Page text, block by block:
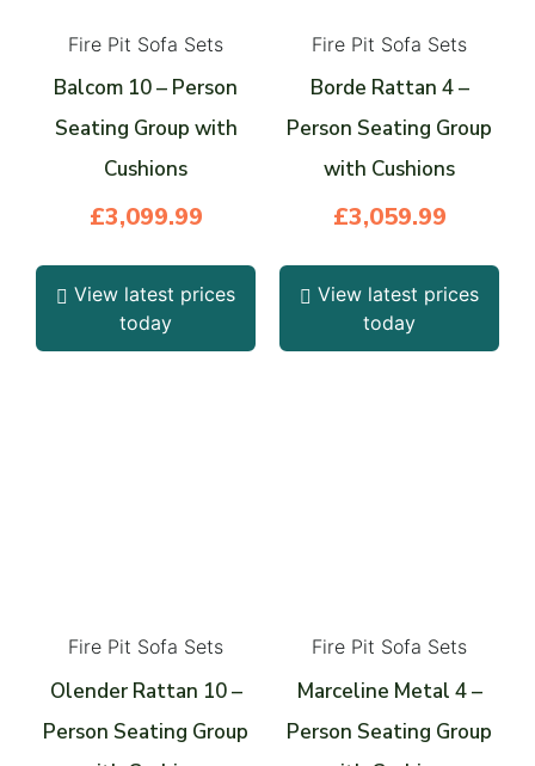
Fire Pit Sofa Sets
Balcom 10 – Person
Seating Group with
Cushions
£3,099.99
View latest prices
today
Fire Pit Sofa Sets
Borde Rattan 4 –
Person Seating Group
with Cushions
£3,059.99
View latest prices
today
Fire Pit Sofa Sets
Olender Rattan 10 –
Person Seating Group
Fire Pit Sofa Sets
Marceline Metal 4 –
Person Seating Group